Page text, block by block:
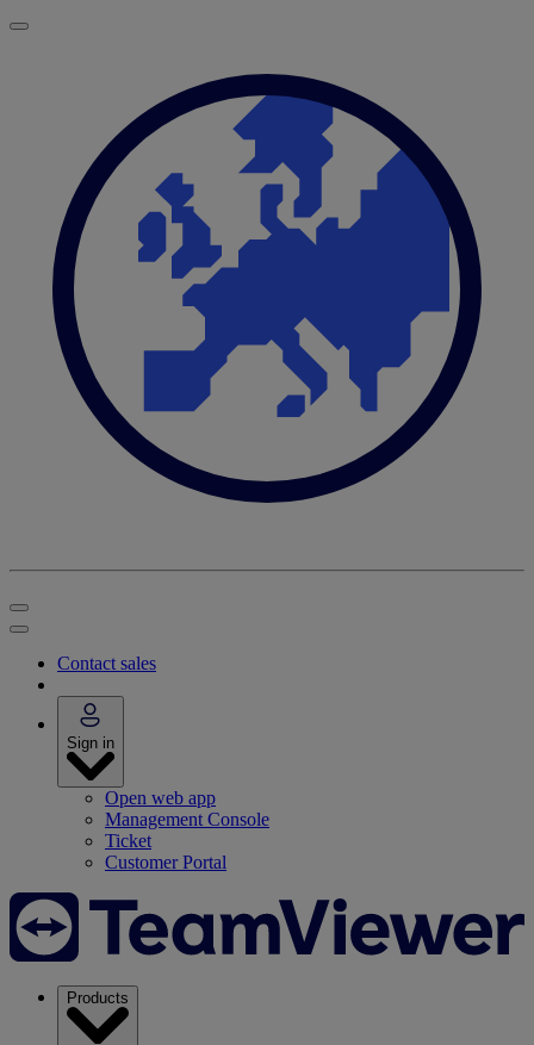
Contact sales
Sign in
Open web app
Management Console
Ticket
Customer Portal
Products